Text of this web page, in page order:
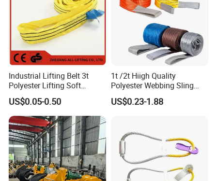
Industrial Lifting Belt 3t
Polyester Lifting Soft
Endless Flat Round Sling
US$0.05-0.50
1t /2t Hiigh Quality
Polyester Webbing Sling
Industrial Lifting Belt
US$0.23-1.88